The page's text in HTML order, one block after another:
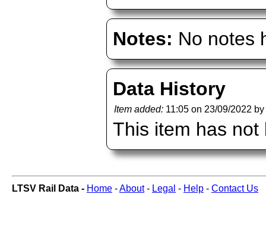
Notes: No notes
Data History
Item added: 11:05 on 23/09/2022
This item has not
LTSV Rail Data - Home -About- Legal - Help - Contact Us